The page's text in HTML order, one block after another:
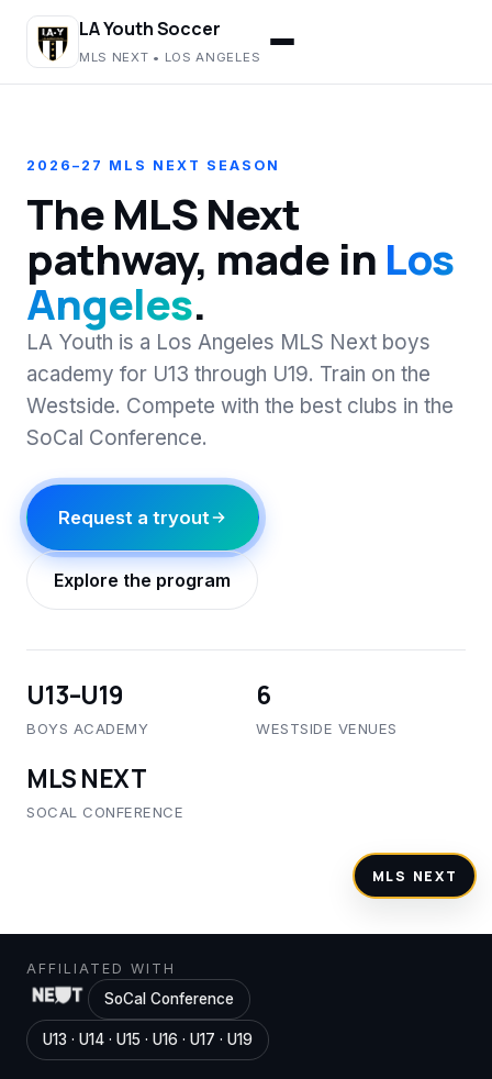
LA Youth Soccer
MLS NEXT • LOS ANGELES
2026–27 MLS NEXT SEASON
The MLS Next
pathway, made in Los
Angeles.
LA Youth is a Los Angeles MLS Next boys
academy for U13 through U19. Train on the
Westside. Compete with the best clubs in the
SoCal Conference.
Request a tryout
Explore the program
U13–U19
BOYS ACADEMY
6
WESTSIDE VENUES
MLS NEXT
SOCAL CONFERENCE
AFFILIATED WITH
SoCal Conference
U13 · U14 · U15 · U16 · U17 · U19